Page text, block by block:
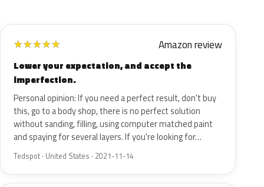
★★★★★ Amazon review
Lower your expectation, and accept the
imperfection.
Personal opinion: If you need a perfect result, don't buy
this, go to a body shop, there is no perfect solution
without sanding, filling, using computer matched paint
and spaying for several layers. If you're looking for…
Tedspot · United States · 2021-11-14